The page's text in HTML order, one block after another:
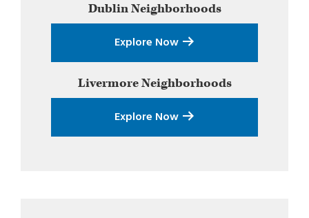
DublinNeighborhoods
Explore Now
LivermoreNeighborhoods
Explore Now